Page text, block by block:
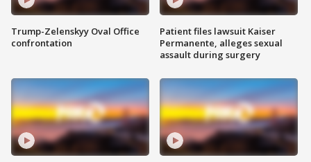
Trump-Zelenskyy Oval Office
confrontation
Patient files lawsuit Kaiser
Permanente, alleges sexual
assault during surgery